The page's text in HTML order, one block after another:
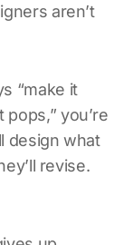
aren’t
“make it
you’re
design what
revise.